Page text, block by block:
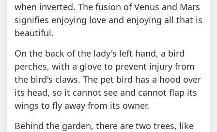
when inverted. The fusion of Venus and Mars
signifies enjoying love and enjoying all that is
beautiful.
On the back of the lady's left hand, a bird
perches, with a glove to prevent injury from
the bird's claws. The pet bird has a hood over
its head, so it cannot see and cannot flap its
wings to fly away from its owner.
Behind the garden, there are two trees, like